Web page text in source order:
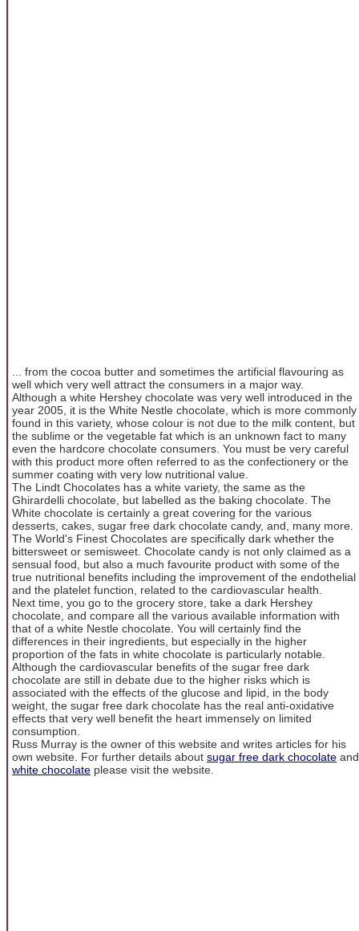
... from the cocoa butter and sometimes the artificial flavouring as
well which very well attract the consumers in a major way.
Although a white Hershey chocolate was very well introduced in the
year 2005, it is the White Nestle chocolate, which is more commonly
found in this variety, whose colour is not due to the milk content, but
the sublime or the vegetable fat which is an unknown fact to many
even the hardcore chocolate consumers. You must be very careful
with this product more often referred to as the confectionery or the
summer coating with very low nutritional value.
The Lindt Chocolates has a white variety, the same as the
Ghirardelli chocolate, but labelled as the baking chocolate. The
White chocolate is certainly a great covering for the various
desserts, cakes, sugar free dark chocolate candy, and, many more.
The World's Finest Chocolates are specifically dark whether the
bittersweet or semisweet. Chocolate candy is not only claimed as a
sensual food, but also a much favourite product with some of the
true nutritional benefits including the improvement of the endothelial
and the platelet function, related to the cardiovascular health.
Next time, you go to the grocery store, take a dark Hershey
chocolate, and compare all the various available information with
that of a white Nestle chocolate. You will certainly find the
differences in their ingredients, but especially in the higher
proportion of the fats in white chocolate is particularly notable.
Although the cardiovascular benefits of the sugar free dark
chocolate are still in debate due to the higher risks which is
associated with the effects of the glucose and lipid, in the body
weight, the sugar free dark chocolate has the real anti-oxidative
effects that very well benefit the heart immensely on limited
consumption.
Russ Murray is the owner of this website and writes articles for his
own website. For further details about sugar free dark chocolate and
white chocolate please visit the website.